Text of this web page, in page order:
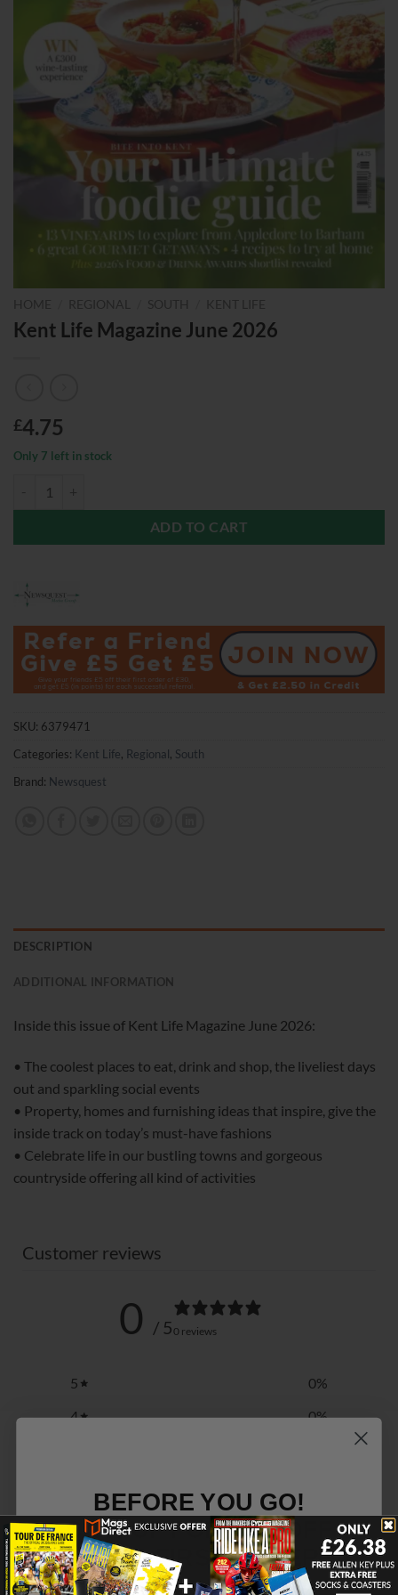
HOME REGIONAL SOUTH KENT LIFE
Kent Life Magazine June 2026
£4.75
Only 7 left in stock
ADD TO CART
SKU: 6379471
Categories: Kent Life, Regional, South
Brand: Newsquest
DESCRIPTION
ADDITIONAL INFORMATION
Inside this issue of Kent Life Magazine June 2026:
• The coolest places to eat, drink and shop, the liveliest days
out and sparkling social events
• Property, homes and furnishing ideas that inspire, give the
inside track on today’s must-have fashions
• Celebrate life in our bustling towns and gorgeous
countryside offering all kind of activities
Customer reviews
0 / 50 reviews
5 0%
4
0%
1
0%
Write a review
BEFORE YOU GO!
SIGN UP FOR 15% OFF
YOUR FIRST ORDER